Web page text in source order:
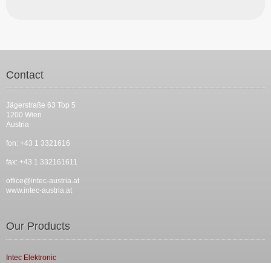
Contact
Jägerstraße 63 Top 5
1200 Wien
Austria
fon: +43 1 3321616
fax: +43 1 332161611
office@intec-austria.at
www.intec-austria.at
Our Products
Intec Elektronic